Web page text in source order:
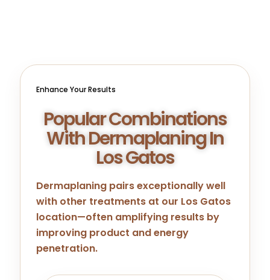
Enhance Your Results
Popular Combinations
With Dermaplaning In
Los Gatos
Dermaplaning pairs exceptionally well
with other treatments at our Los Gatos
location—often amplifying results by
improving product and energy
penetration.